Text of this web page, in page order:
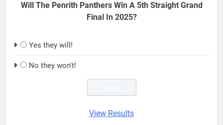
Will The Penrith Panthers Win A 5th Straight Grand
Final In 2025?
Yes they will!
No they won't!
View Results